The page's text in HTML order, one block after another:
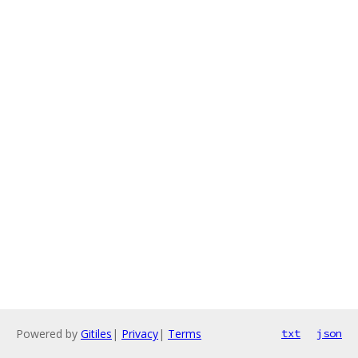
Powered by Gitiles | Privacy| Terms txt json